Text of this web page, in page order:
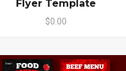
Flyer Template
$0.00